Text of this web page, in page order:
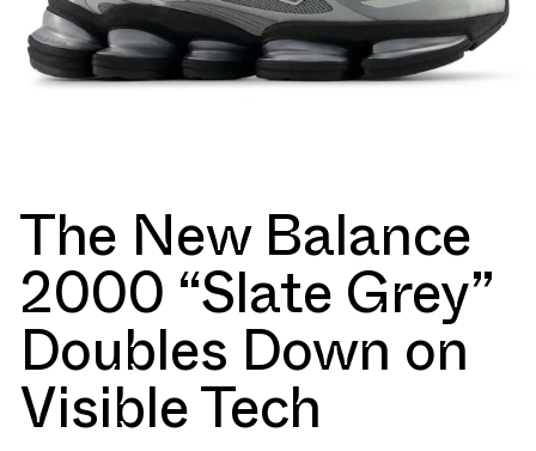
The New Balance
2000 “Slate Grey”
Doubles Down on
Visible Tech